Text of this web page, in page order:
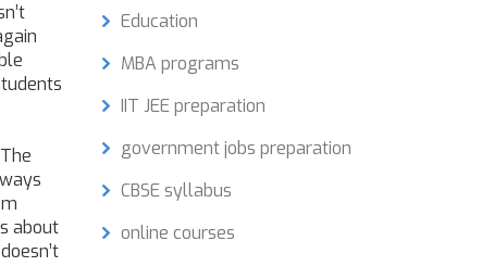
about
Education
MBA programs
IIT JEE preparation
government jobs preparation
CBSE syllabus
online courses